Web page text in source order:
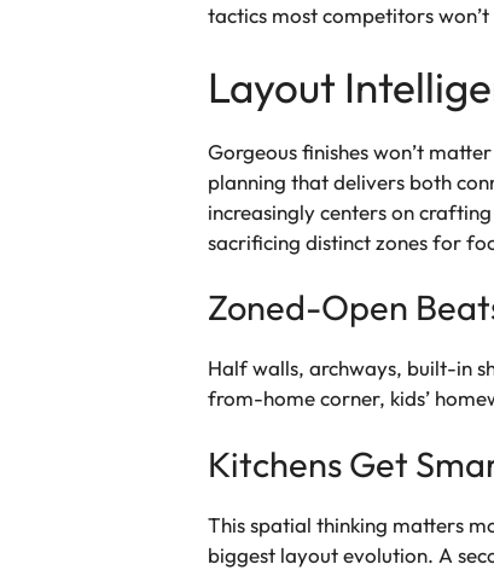
tactics most competitors
Layout
Gorgeous finishes won’t
planning that delivers both
increasingly centers on
sacrificing distinct zones for
Zoned-Open
Half walls, archways, built-in
from-home corner, kids’
Kitchens Get
This spatial thinking matters
biggest layout evolution. A